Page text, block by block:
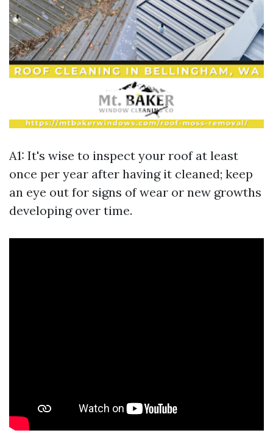
A1: It's wise to inspect your roof at least
once per year after having it cleaned; keep
an eye out for signs of wear or new growths
developing over time.